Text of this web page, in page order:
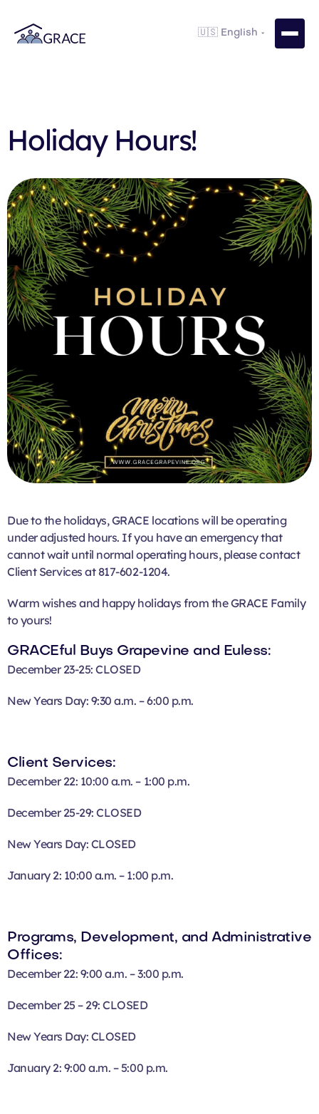
Holiday Hours!
Due to the holidays, GRACE locations will be operating
under adjusted hours. If you have an emergency that
cannot wait until normal operating hours, please contact
Client Services at 817-602-1204.
Warm wishes and happy holidays from the GRACE Family
to yours!
GRACEful Buys Grapevine and Euless:
December 23-25: CLOSED
New Years Day: 9:30 a.m. – 6:00 p.m.
Client Services:
December 22: 10:00 a.m. – 1:00 p.m.
December 25-29: CLOSED
New Years Day: CLOSED
January 2: 10:00 a.m. – 1:00 p.m.
Programs, Development, and Administrative
Offices:
December 22: 9:00 a.m. – 3:00 p.m.
December 25 – 29: CLOSED
New Years Day: CLOSED
January 2: 9:00 a.m. – 5:00 p.m.